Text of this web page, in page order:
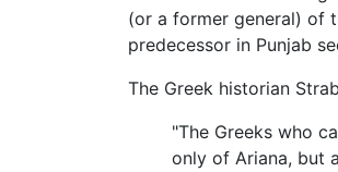
(or a former general) of
predecessor in Punjab
The Greek historian
"The Greeks who
only of Ariana, but